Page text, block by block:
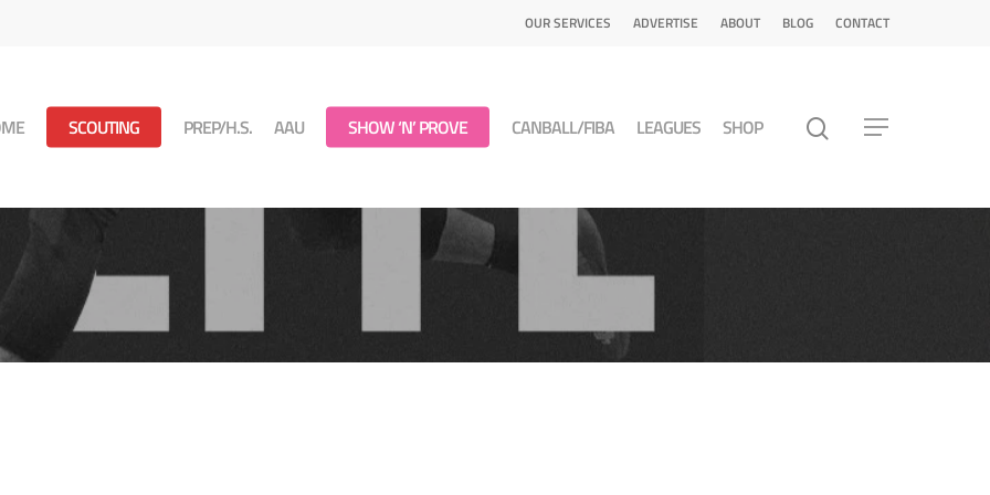
OUR SERVICES ADVERTISE ABOUT BLOG CONTACT
SCOUTING PREP/H.S. AAU SHOW ‘N’ PROVE CANBALL/FIBA LEAGUES SHOP